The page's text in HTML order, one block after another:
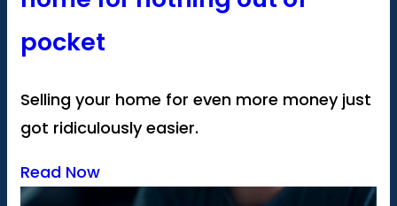
pocket
Selling your home for even more money just
got ridiculously easier.
Read Now